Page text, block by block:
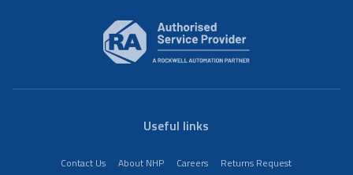
Useful links
Contact Us About NHP Careers
Returns Request